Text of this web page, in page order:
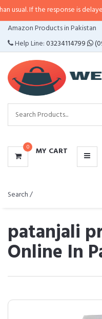
response is delayed, please
Amazon Products in Pakistan
Help Line:03234114799
0 MY CART
CATEGORIES
MENU
Search /
patanjali
Online In